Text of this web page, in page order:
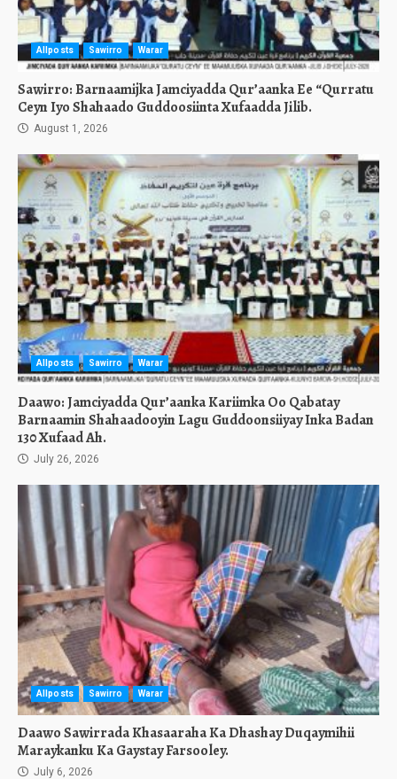
Allposts Sawirro Warar
Sawirro: Barnaamijka Jamciyadda Qur’aanka Ee “Qurratu
Ceyn Iyo Shahaado Guddoosiinta Xufaadda Jilib.
August 1, 2026
Allposts Sawirro Warar
Daawo: Jamciyadda Qur’aanka Kariimka Oo Qabatay
Barnaamin Shahaadooyin Lagu Guddoonsiiyay Inka Badan
130 Xufaad Ah.
July 26, 2026
Allposts Sawirro Warar
Daawo Sawirrada Khasaaraha Ka Dhashay Duqaymihii
Maraykanku Ka Gaystay Farsooley.
July 6, 2026